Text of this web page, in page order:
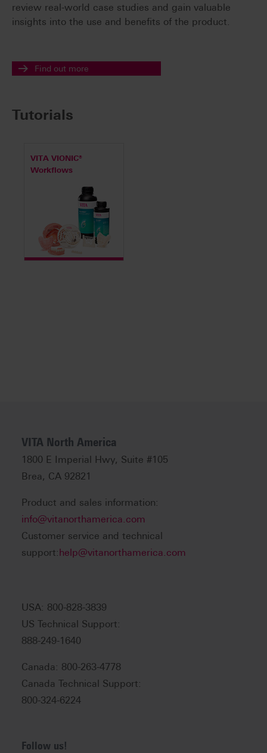
review real-world case studies and gain valuable
insights into the use and benefits of the product.
Find out more
Tutorials
VITA VIONIC®
Workflows
VITA North America
1800 E Imperial Hwy, Suite #105
Brea, CA 92821
Product and sales information:
info@vitanorthamerica.com
Customer service and technical
support: help@vitanorthamerica.com
USA: 800-828-3839
US Technical Support:
888-249-1640
Canada: 800-263-4778
Canada Technical Support:
800-324-6224
Follow us!